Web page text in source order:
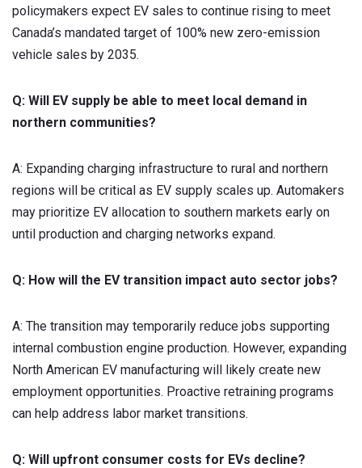
policymakers expect EV sales to continue rising to meet
Canada’s mandated target of 100% new zero-emission
vehicle sales by 2035.
Q: Will EV supply be able to meet local demand in
northern communities?
A: Expanding charging infrastructure to rural and northern
regions will be critical as EV supply scales up. Automakers
may prioritize EV allocation to southern markets early on
until production and charging networks expand.
Q: How will the EV transition impact auto sector jobs?
A: The transition may temporarily reduce jobs supporting
internal combustion engine production. However, expanding
North American EV manufacturing will likely create new
employment opportunities. Proactive retraining programs
can help address labor market transitions.
Q: Will upfront consumer costs for EVs decline?